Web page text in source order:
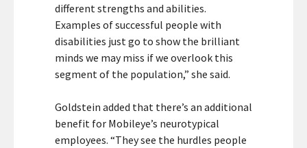
different strengths and abilities.
Examples of successful people with
disabilities just go to show the brilliant
minds we may miss if we overlook this
segment of the population,” she said.
Goldstein added that there’s an additional
benefit for Mobileye’s neurotypical
employees. “They see the hurdles people